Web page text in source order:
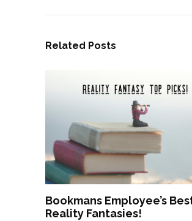
Related Posts
Bookmans Employee’s
Reality Fantasies!